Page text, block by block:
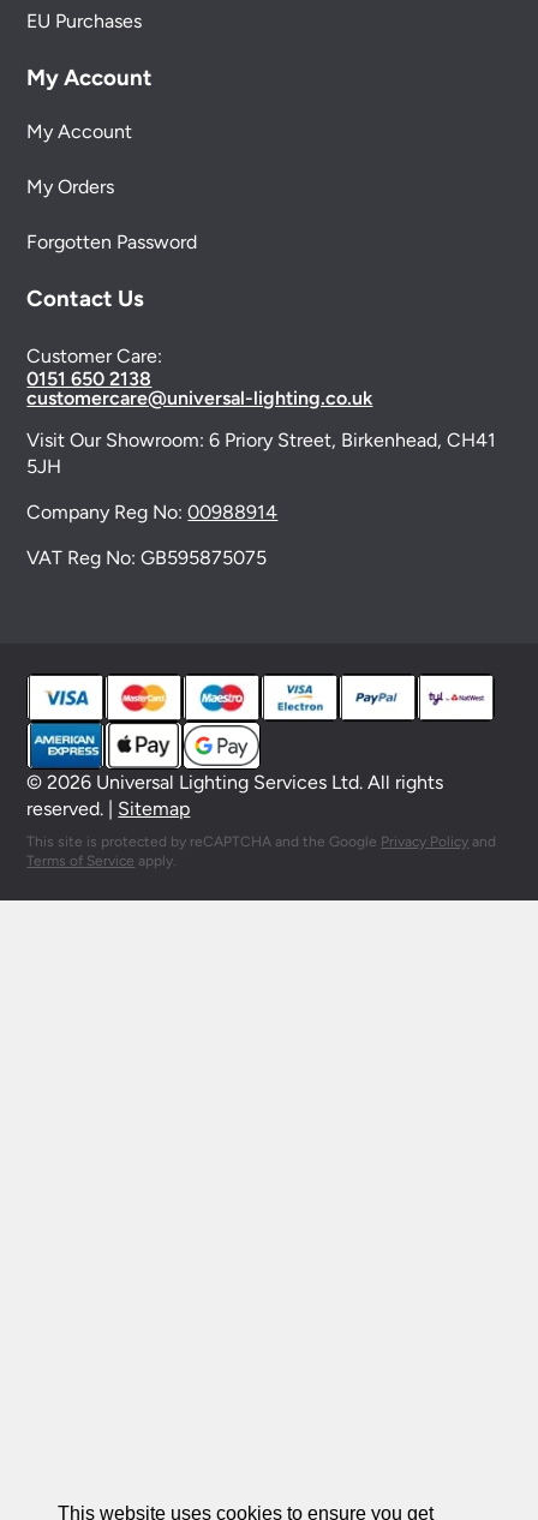
This website uses cookies to ensure you get
EU Purchases
My Account
My Account
My Orders
Forgotten Password
Contact Us
Customer Care:
0151 650 2138
customercare@universal-lighting.co.uk
Visit Our Showroom:6 Priory Street, Birkenhead, CH41
5JH
Company Reg No:00988914
VAT Reg No: GB595875075
© 2026 Universal Lighting Services Ltd. All rights
reserved. | Sitemap
This site is protected by reCAPTCHA and the Google Privacy Policy and
Terms of Service apply.